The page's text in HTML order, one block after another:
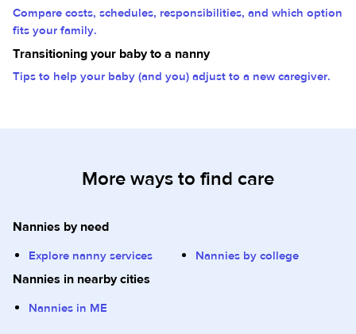
Compare costs, schedules, responsibilities, and which option
fits your family.
Transitioning your baby to a nanny
Tips to help your baby (and you) adjust to a new caregiver.
More ways to find care
Nannies by need
Explore nanny services Nannies by college
Nannies in nearby cities
Nannies in ME